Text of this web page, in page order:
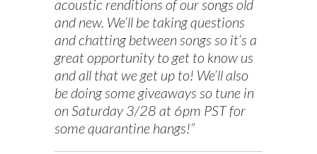
acoustic renditions of our songs old
and new. We’ll be taking questions
and chatting between songs so it’s a
great opportunity to get to know us
and all that we get up to! We’ll also
be doing some giveaways so tune in
on Saturday 3/28 at 6pm PST for
some quarantine hangs!”